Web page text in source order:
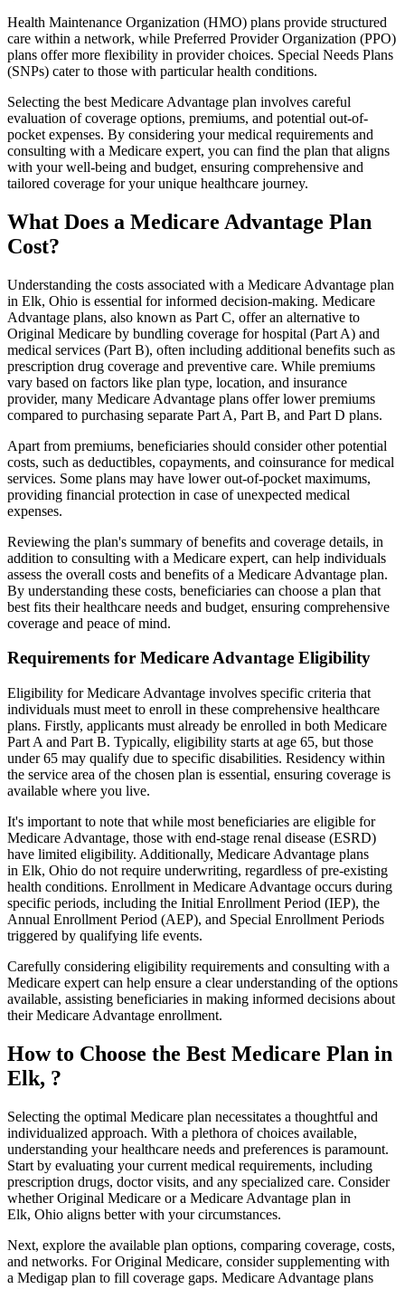
Health Maintenance Organization (HMO) plans provide structured
care within a network, while Preferred Provider Organization (PPO)
plans offer more flexibility in provider choices. Special Needs Plans
(SNPs) cater to those with particular health conditions.
Selecting the best Medicare Advantage plan involves careful
evaluation of coverage options, premiums, and potential out-of-
pocket expenses. By considering your medical requirements and
consulting with a Medicare expert, you can find the plan that aligns
with your well-being and budget, ensuring comprehensive and
tailored coverage for your unique healthcare journey.
What Does a Medicare Advantage Plan
Cost?
Understanding the costs associated with a Medicare Advantage plan
in Elk, Ohio is essential for informed decision-making. Medicare
Advantage plans, also known as Part C, offer an alternative to
Original Medicare by bundling coverage for hospital (Part A) and
medical services (Part B), often including additional benefits such as
prescription drug coverage and preventive care. While premiums
vary based on factors like plan type, location, and insurance
provider, many Medicare Advantage plans offer lower premiums
compared to purchasing separate Part A, Part B, and Part D plans.
Apart from premiums, beneficiaries should consider other potential
costs, such as deductibles, copayments, and coinsurance for medical
services. Some plans may have lower out-of-pocket maximums,
providing financial protection in case of unexpected medical
expenses.
Reviewing the plan's summary of benefits and coverage details, in
addition to consulting with a Medicare expert, can help individuals
assess the overall costs and benefits of a Medicare Advantage plan.
By understanding these costs, beneficiaries can choose a plan that
best fits their healthcare needs and budget, ensuring comprehensive
coverage and peace of mind.
Requirements for Medicare Advantage Eligibility
Eligibility for Medicare Advantage involves specific criteria that
individuals must meet to enroll in these comprehensive healthcare
plans. Firstly, applicants must already be enrolled in both Medicare
Part A and Part B. Typically, eligibility starts at age 65, but those
under 65 may qualify due to specific disabilities. Residency within
the service area of the chosen plan is essential, ensuring coverage is
available where you live.
It's important to note that while most beneficiaries are eligible for
Medicare Advantage, those with end-stage renal disease (ESRD)
have limited eligibility. Additionally, Medicare Advantage plans
in Elk, Ohio do not require underwriting, regardless of pre-existing
health conditions. Enrollment in Medicare Advantage occurs during
specific periods, including the Initial Enrollment Period (IEP), the
Annual Enrollment Period (AEP), and Special Enrollment Periods
triggered by qualifying life events.
Carefully considering eligibility requirements and consulting with a
Medicare expert can help ensure a clear understanding of the options
available, assisting beneficiaries in making informed decisions about
their Medicare Advantage enrollment.
How to Choose the Best Medicare Plan in
Elk, ?
Selecting the optimal Medicare plan necessitates a thoughtful and
individualized approach. With a plethora of choices available,
understanding your healthcare needs and preferences is paramount.
Start by evaluating your current medical requirements, including
prescription drugs, doctor visits, and any specialized care. Consider
whether Original Medicare or a Medicare Advantage plan in
Elk, Ohio aligns better with your circumstances.
Next, explore the available plan options, comparing coverage, costs,
and networks. For Original Medicare, consider supplementing with
a Medigap plan to fill coverage gaps. Medicare Advantage plans